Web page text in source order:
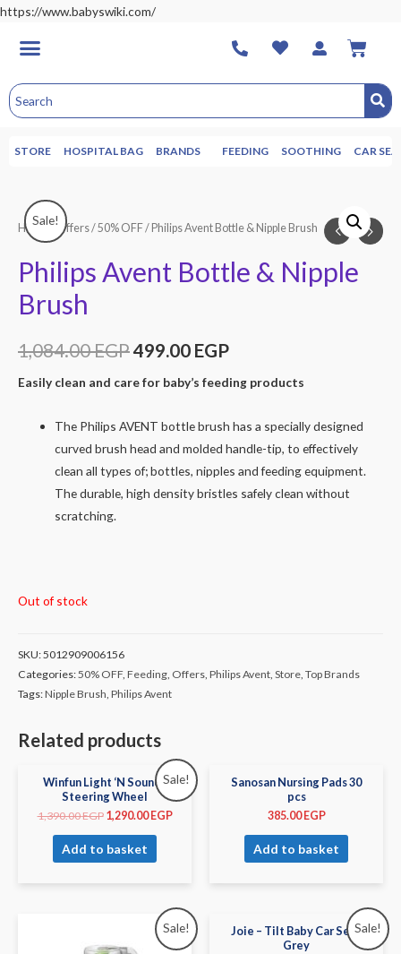
https://www.babyswiki.com/
STORE HOSPITAL BAG BRANDS FEEDING SOOTHING CAR
Sale!
Home/Offers/50% OFF/ Philips Avent Bottle & Nipple Brush
Philips Avent Bottle & Nipple
Brush
1,084.00EGP499.00 EGP
Easily clean and care for baby’s feeding products
The Philips AVENT bottle brush has a specially designed
curved brush head and molded handle-tip, to effectively
clean all types of; bottles, nipples and feeding equipment.
The durable, high density bristles safely clean without
scratching.
Out of stock
SKU:5012909006156
Categories:50% OFF, Feeding, Offers, Philips Avent, Store, Top Brands
Tags:Nipple Brush, Philips Avent
Related products
Sale!
Winfun Light ‘N Sounds
Steering Wheel
1,390.00EGP 1,290.00 EGP
Add to basket
Sanosan Nursing Pads 30
pcs
385.00 EGP
Add to basket
Sale! Sale!
Joie – Tilt Baby Car Seat
Grey